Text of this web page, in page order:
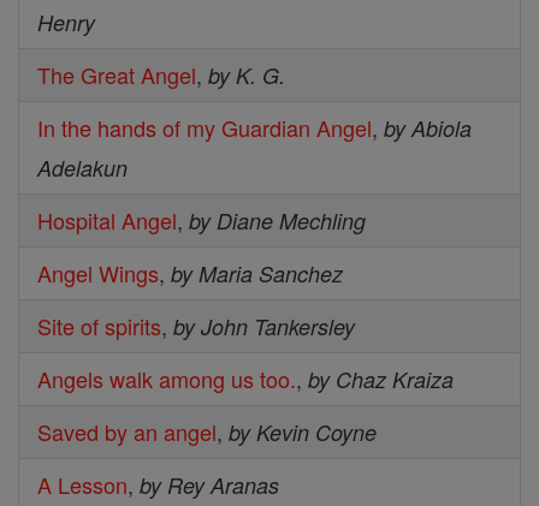
Henry
The Great Angel, by K. G.
In the hands of my Guardian Angel, by Abiola
Adelakun
Hospital Angel, by Diane Mechling
Angel Wings, by Maria Sanchez
Site of spirits, by John Tankersley
Angels walk among us too., by Chaz Kraiza
Saved by an angel, by Kevin Coyne
A Lesson, by Rey Aranas